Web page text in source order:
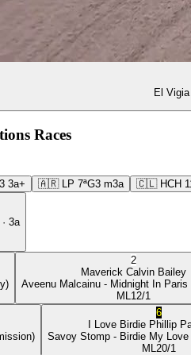
El
Races
3a+ 🇦🇷 LP 7ªG3 m3a 🇨🇱 HCH
· 3a
2
Maverick Calvin Bailey
Aveenu Malcainu - Midnight In Paris
ML 12/1
6
I Love Birdie Phillip
Savoy Stomp - Birdie My Love
ML 20/1